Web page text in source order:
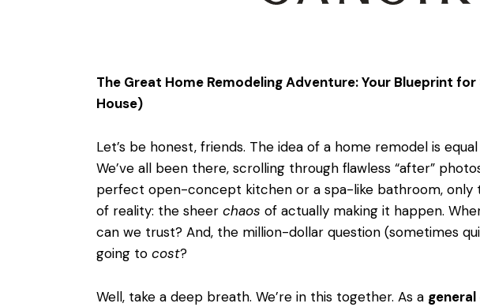
The Great Home Remodeling Adventure: Your Blueprint
House)
Let’s be honest, friends. The idea of a home remodel is
We’ve all been there, scrolling through flawless “after”
perfect open-concept kitchen or a spa-like bathroom, only
of reality: the sheer chaos of actually making it happen.
can we trust? And, the million-dollar question (sometimes
going to cost?
Well, take a deep breath. We’re in this together. As a